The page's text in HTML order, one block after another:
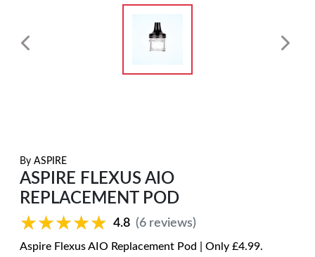
By ASPIRE
ASPIRE FLEXUS AIO
REPLACEMENT POD
★★★★★
★★★★★ 4.8 (6 reviews)
Aspire Flexus AIO Replacement Pod | Only £4.99.